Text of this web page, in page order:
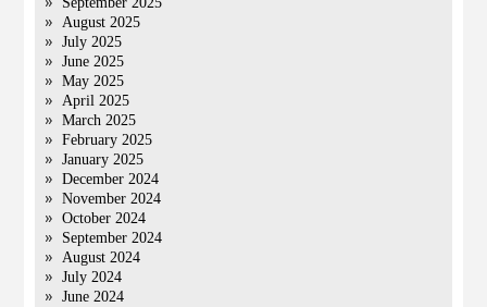
August 2025
July 2025
June 2025
May 2025
April 2025
March 2025
February 2025
January 2025
December 2024
November 2024
October 2024
September 2024
August 2024
July 2024
June 2024